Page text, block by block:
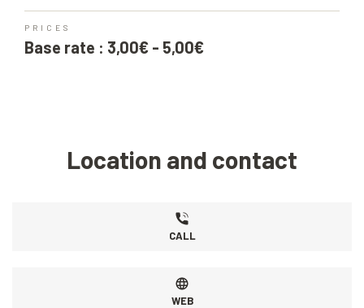
PRICES
Base rate : 3,00€ - 5,00€
Location and contact
CALL
WEB